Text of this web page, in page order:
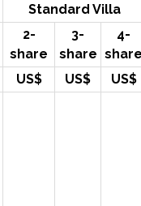
Standard Villa
2-
share
3-
share
4-
US$ US$
US$